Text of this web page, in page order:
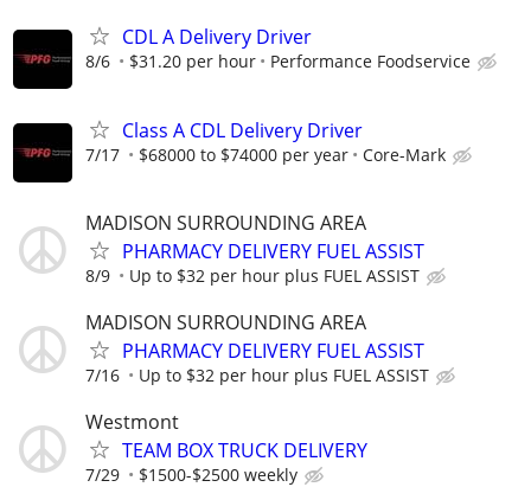
CDL A Delivery Driver
8/6 $31.20 per hour Performance Foodservice
Class A CDL Delivery Driver
7/17 $68000 to $74000 per year Core-Mark
MADISON SURROUNDING AREA
PHARMACY DELIVERY FUEL ASSIST
8/9 Up to $32 per hour plus FUEL ASSIST
MADISON SURROUNDING AREA
PHARMACY DELIVERY FUEL ASSIST
7/16 Up to $32 per hour plus FUEL ASSIST
Westmont
TEAM BOX TRUCK DELIVERY
7/29 $1500-$2500 weekly